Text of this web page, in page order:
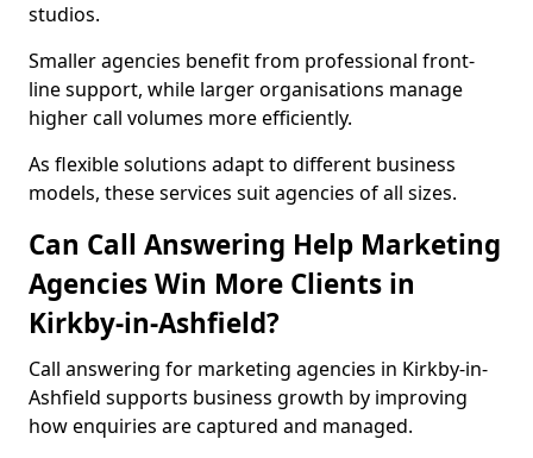
studios.
Smaller agencies benefit from professional front-
line support, while larger organisations manage
higher call volumes more efficiently.
As flexible solutions adapt to different business
models, these services suit agencies of all sizes.
Can Call Answering Help Marketing
Agencies Win More Clients in
Kirkby-in-Ashfield?
Call answering for marketing agencies in Kirkby-in-
Ashfield supports business growth by improving
how enquiries are captured and managed.